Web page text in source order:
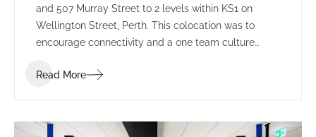
and 507 Murray Street to 2 levels within KS1 on
Wellington Street, Perth. This colocation was to
encourage connectivity and a one team culture
project manager, IA Design developed test fits for
involving completed Accommodation and
Read More